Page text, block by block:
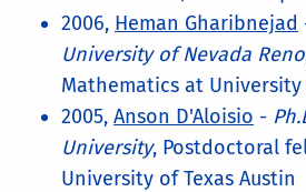
2006, Heman Gharibnejad
University of Nevada Reno
Mathematics at University
2005, Anson D'Aloisio -
University, Postdoctoral
University of Texas Austin